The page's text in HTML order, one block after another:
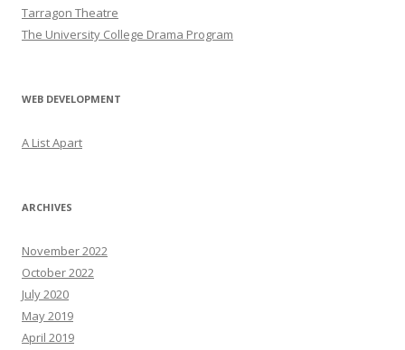
Tarragon Theatre
The University College Drama Program
WEB DEVELOPMENT
A List Apart
ARCHIVES
November 2022
October 2022
July 2020
May 2019
April 2019